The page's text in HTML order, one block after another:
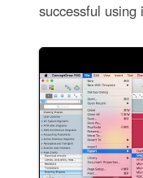
successful